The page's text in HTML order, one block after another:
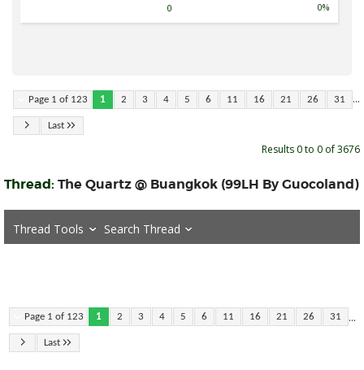
0 0%
Page 1 of 123 1 2 3 4 5 6 11 16 21 26 31 ...
Last
Results 0 to 0 of 3676
Thread: The Quartz @ Buangkok (99LH By Guocoland)
Thread Tools Search Thread
Page 1 of 123 1 2 3 4 5 6 11 16 21 26 31 ...
Last